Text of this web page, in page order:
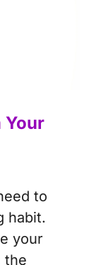
Your
to
habit.
your
the